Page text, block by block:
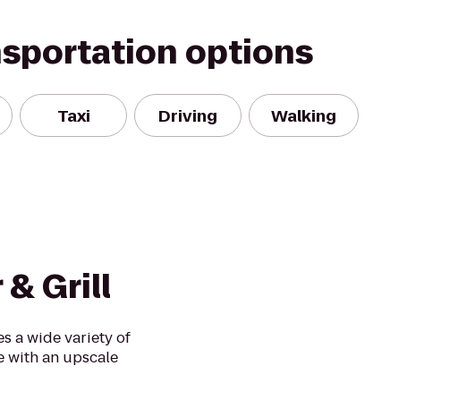
options
Taxi Driving Walking
& Grill
a wide variety of
with an upscale